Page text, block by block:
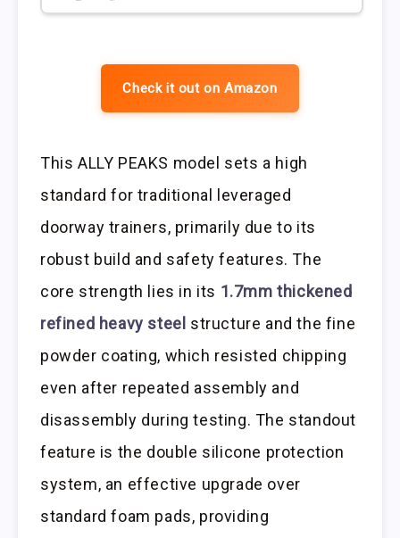
Check it out on Amazon
This ALLY PEAKS model sets a high
standard for traditional leveraged
doorway trainers, primarily due to its
robust build and safety features. The
core strength lies in its 1.7mm thickened
refined heavy steel structure and the fine
powder coating, which resisted chipping
even after repeated assembly and
disassembly during testing. The standout
feature is the double silicone protection
system, an effective upgrade over
standard foam pads, providing